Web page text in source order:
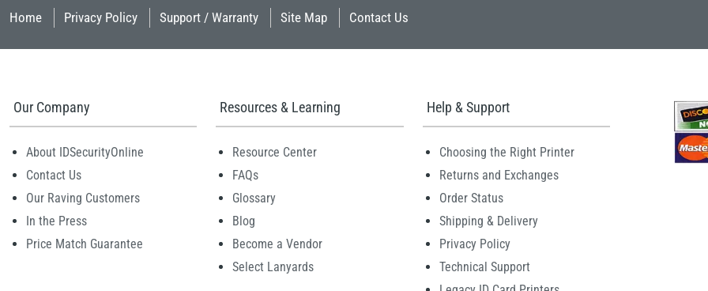
Home Privacy Policy Support / Warranty Site Map Contact Us
Our Company
About IDSecurityOnline
Contact Us
Our Raving Customers
In the Press
Price Match Guarantee
Resources & Learning
Resource Center
FAQs
Glossary
Blog
Become a Vendor
Select Lanyards
Help & Support
Choosing the Right Printer
Returns and Exchanges
Order Status
Shipping & Delivery
Privacy Policy
Technical Support